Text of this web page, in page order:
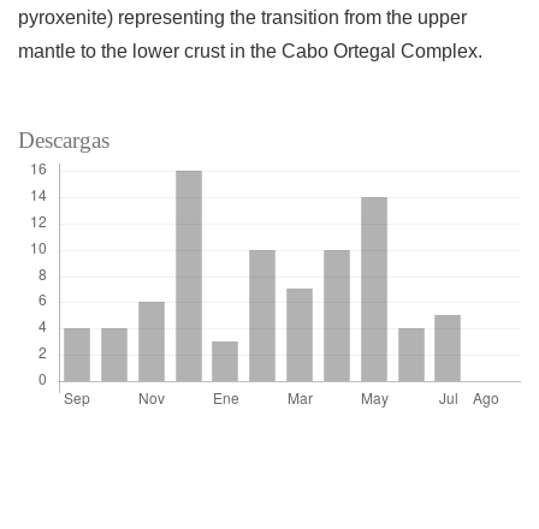
pyroxenite) representing the transition from the upper
mantle to the lower crust in the Cabo Ortegal Complex.
Descargas